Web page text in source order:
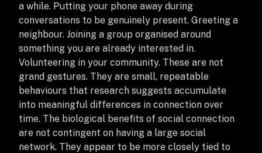
a while. Putting your phone away during
conversations to be genuinely present. Greeting a
neighbour. Joining a group organised around
something you are already interested in.
Volunteering in your community. These are not
grand gestures. They are small, repeatable
behaviours that research suggests accumulate
into meaningful differences in connection over
time. The biological benefits of social connection
are not contingent on having a large social
network. They appear to be more closely tied to